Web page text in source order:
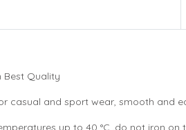
Best Quality
casual and sport wear, smooth and
up to 40 °C ,do not iron on